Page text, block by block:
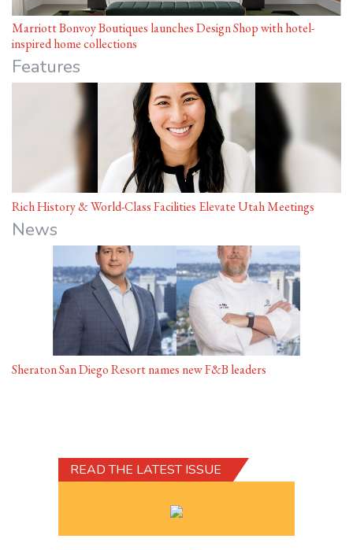
Marriott Bonvoy Boutiques launches Design Shop with hotel-
inspired home collections
Features
Rich History & World-Class Facilities Elevate Utah Meetings
News
Sheraton San Diego Resort names new F&B leaders
READ THE LATEST ISSUE